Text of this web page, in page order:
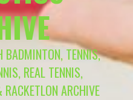
TENNIS,
REAL TENNIS,
ARCHIVE